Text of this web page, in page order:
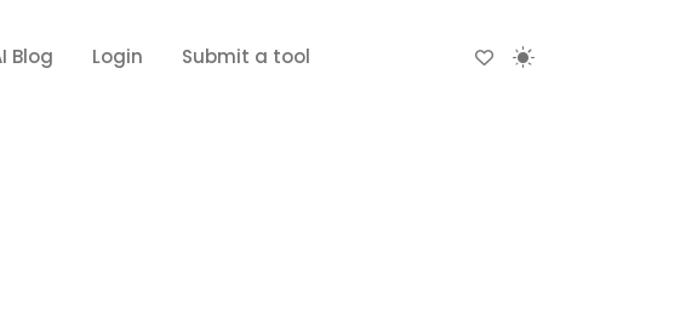
Blog Login Submit a tool